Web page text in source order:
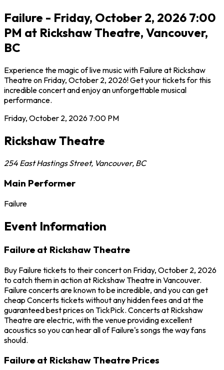
Failure - Friday, October 2, 2026 7:00
PM at Rickshaw Theatre, Vancouver,
BC
Experience the magic of live music with Failure at Rickshaw
Theatre on Friday, October 2, 2026! Get your tickets for this
incredible concert and enjoy an unforgettable musical
performance.
Friday, October 2, 2026 7:00 PM
Rickshaw Theatre
254 East Hastings Street, Vancouver, BC
Main Performer
Failure
Event Information
Failure at Rickshaw Theatre
Buy Failure tickets to their concert on Friday, October 2, 2026
to catch them in action at Rickshaw Theatre in Vancouver.
Failure concerts are known to be incredible, and you can get
cheap Concerts tickets without any hidden fees and at the
guaranteed best prices on TickPick. Concerts at Rickshaw
Theatre are electric, with the venue providing excellent
acoustics so you can hear all of Failure's songs the way fans
should.
Failure at Rickshaw Theatre Prices